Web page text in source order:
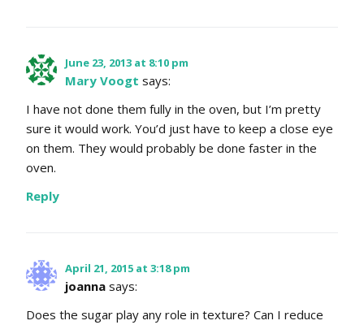
June 23, 2013 at 8:10 pm
Mary Voogt says:
I have not done them fully in the oven, but I’m pretty
sure it would work. You’d just have to keep a close eye
on them. They would probably be done faster in the
oven.
Reply
April 21, 2015 at 3:18 pm
joanna says:
Does the sugar play any role in texture? Can I reduce